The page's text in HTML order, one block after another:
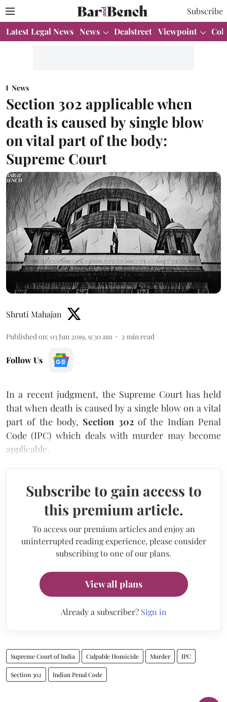
Subscribe
Latest Legal News News Dealstreet Viewpoint
News
Section 302 applicable when
death is caused by single blow
on vital part of the body:
Supreme Court
Shruti Mahajan
Published on: 03 Jun 2019, 9:30 am 2 min read
Follow Us
In a recent judgment, the Supreme Court has held
that when death is caused by a single blow on a vital
part of the body, Section 302of the Indian Penal
Code (IPC) which deals with murder may become
applicable.
Subscribe to gain access to
this premium article.
To access our premium articles and enjoy an
uninterrupted reading experience, please consider
subscribing to one of our plans.
View all plans
Already a subscriber? Sign in
Supreme Court of India Culpable Homicide Murder IPC
Section 302 Indian Penal Code